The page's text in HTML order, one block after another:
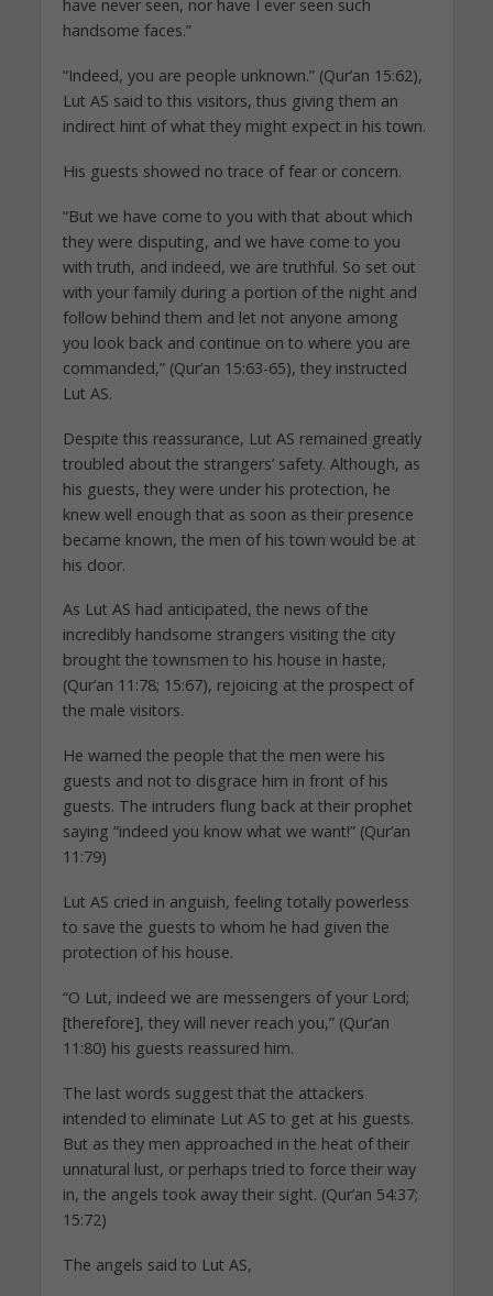
have never seen, nor have I ever seen such
handsome faces.”
“Indeed, you are people unknown.” (Qur’an 15:62),
Lut AS said to this visitors, thus giving them an
indirect hint of what they might expect in his town.
His guests showed no trace of fear or concern.
“But we have come to you with that about which
they were disputing, and we have come to you
with truth, and indeed, we are truthful. So set out
with your family during a portion of the night and
follow behind them and let not anyone among
you look back and continue on to where you are
commanded,” (Qur’an 15:63-65), they instructed
Lut AS.
Despite this reassurance, Lut AS remained greatly
troubled about the strangers’ safety. Although, as
his guests, they were under his protection, he
knew well enough that as soon as their presence
became known, the men of his town would be at
his door.
As Lut AS had anticipated, the news of the
incredibly handsome strangers visiting the city
brought the townsmen to his house in haste,
(Qur’an 11:78; 15:67), rejoicing at the prospect of
the male visitors.
He warned the people that the men were his
guests and not to disgrace him in front of his
guests. The intruders flung back at their prophet
saying “indeed you know what we want!” (Qur’an
11:79)
Lut AS cried in anguish, feeling totally powerless
to save the guests to whom he had given the
protection of his house.
“O Lut, indeed we are messengers of your Lord;
[therefore], they will never reach you,” (Qur’an
11:80) his guests reassured him.
The last words suggest that the attackers
intended to eliminate Lut AS to get at his guests.
But as they men approached in the heat of their
unnatural lust, or perhaps tried to force their way
in, the angels took away their sight. (Qur’an 54:37;
15:72)
The angels said to Lut AS,